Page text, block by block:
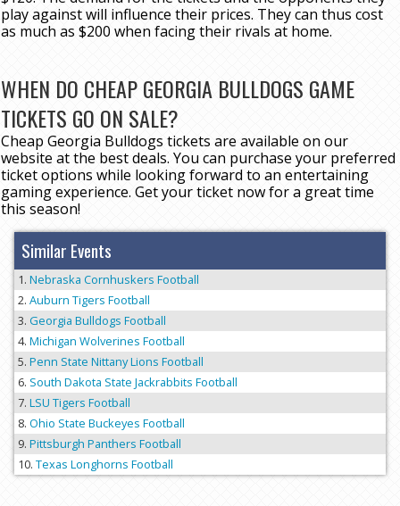
play against will influence their prices. They can thus cost
as much as $200 when facing their rivals at home.
WHEN DO CHEAP GEORGIA BULLDOGS GAME
TICKETS GO ON SALE?
Cheap Georgia Bulldogs tickets are available on our
website at the best deals. You can purchase your preferred
ticket options while looking forward to an entertaining
gaming experience. Get your ticket now for a great time
this season!
Similar Events
Nebraska Cornhuskers Football
Auburn Tigers Football
Georgia Bulldogs Football
Michigan Wolverines Football
Penn State Nittany Lions Football
South Dakota State Jackrabbits Football
LSU Tigers Football
Ohio State Buckeyes Football
Pittsburgh Panthers Football
Texas Longhorns Football